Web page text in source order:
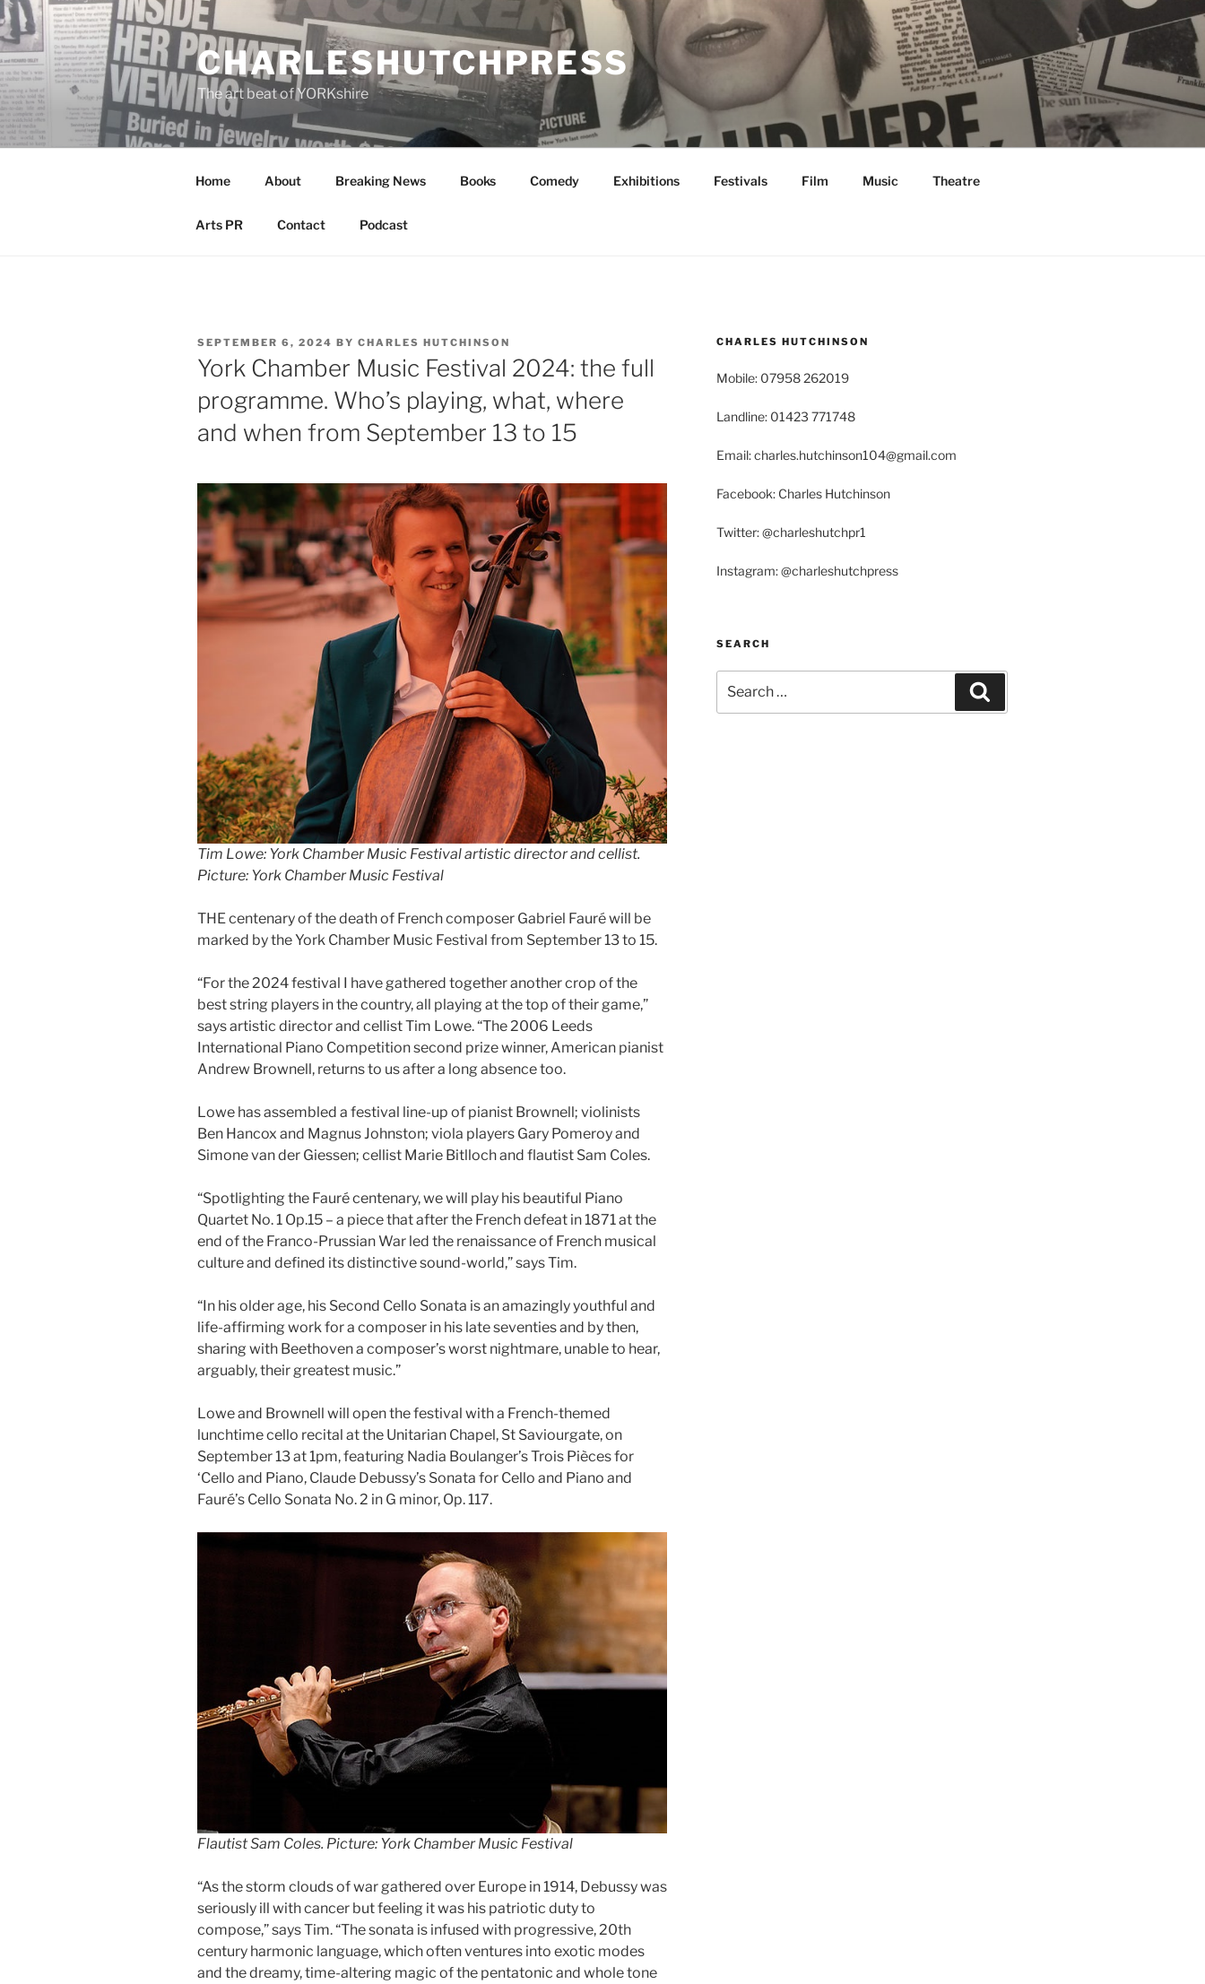
Skip
to
content
CHARLESHUTCHPRESS
The art beat of YORKshire
Home About Breaking News Books Comedy Exhibitions Festivals Film Music Theatre
Arts PR Contact Podcast
POSTED
ON
SEPTEMBER 6, 2024 BY CHARLES HUTCHINSON
York Chamber Music Festival 2024: the full
programme. Who’s playing, what, where
and when from September 13 to 15
Tim Lowe: York Chamber Music Festival artistic director and cellist.
Picture: York Chamber Music Festival
THE centenary of the death of French composer Gabriel Fauré will be
marked by the York Chamber Music Festival from September 13 to 15.
“For the 2024 festival I have gathered together another crop of the
best string players in the country, all playing at the top of their game,”
says artistic director and cellist Tim Lowe. “The 2006 Leeds
International Piano Competition second prize winner, American pianist
Andrew Brownell, returns to us after a long absence too.
Lowe has assembled a festival line-up of pianist Brownell; violinists
Ben Hancox and Magnus Johnston; viola players Gary Pomeroy and
Simone van der Giessen; cellist Marie Bitlloch and flautist Sam Coles.
“Spotlighting the Fauré centenary, we will play his beautiful Piano
Quartet No. 1 Op.15 – a piece that after the French defeat in 1871 at the
end of the Franco-Prussian War led the renaissance of French musical
culture and defined its distinctive sound-world,” says Tim.
“In his older age, his Second Cello Sonata is an amazingly youthful and
life-affirming work for a composer in his late seventies and by then,
sharing with Beethoven a composer’s worst nightmare, unable to hear,
arguably, their greatest music.”
Lowe and Brownell will open the festival with a French-themed
lunchtime cello recital at the Unitarian Chapel, St Saviourgate, on
September 13 at 1pm, featuring Nadia Boulanger’s Trois Pièces for
‘Cello and Piano, Claude Debussy’s Sonata for Cello and Piano and
Fauré’s Cello Sonata No. 2 in G minor, Op. 117.
Flautist Sam Coles. Picture: York Chamber Music Festival
“As the storm clouds of war gathered over Europe in 1914, Debussy was
seriously ill with cancer but feeling it was his patriotic duty to
compose,” says Tim. “The sonata is infused with progressive, 20th
century harmonic language, which often ventures into exotic modes
and the dreamy, time-altering magic of the pentatonic and whole tone
CHARLES HUTCHINSON
Mobile: 07958 262019
Landline: 01423 771748
Email: charles.hutchinson104@gmail.com
Facebook: Charles Hutchinson
Twitter: @charleshutchpr1
Instagram: @charleshutchpress
SEARCH
for: